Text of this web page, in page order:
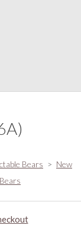
Bears > New